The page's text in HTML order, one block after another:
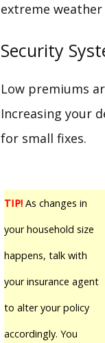
extreme
Security
Low premiums
Increasing your
for small fixes.
TIP! As changes in
your household size
happens, talk with
your insurance agent
to alter your policy
accordingly. You